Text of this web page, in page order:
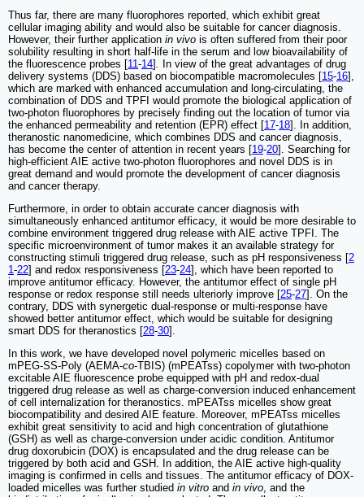
Thus far, there are many fluorophores reported, which exhibit great
cellular imaging ability and would also be suitable for cancer diagnosis.
However, their further application in vivo is often suffered from their poor
solubility resulting in short half-life in the serum and low bioavailability of
the fluorescence probes [11-14].
In view of the great advantages of drug
delivery systems (DDS) based on biocompatible macromolecules [15-16],
which are marked with enhanced accumulation and long-circulating, the
combination of DDS and TPFI would promote the biological application of
two-photon fluorophores by precisely finding out the location of tumor via
the enhanced permeability and retention (EPR) effect [17-18]. In addition,
theranostic nanomedicine, which combines DDS and cancer diagnosis,
has become the center of attention in recent years [19-20]. Searching for
high-efficient AIE active two-photon fluorophores and novel DDS is in
great demand and would promote the development of cancer diagnosis
and cancer therapy.
Furthermore, in order to obtain accurate cancer diagnosis with
simultaneously enhanced antitumor efficacy, it would be more desirable to
combine environment triggered drug release with AIE active TPFI. The
specific microenvironment of tumor makes it an available strategy for
constructing stimuli triggered drug release, such as pH responsiveness [2
1-22] and redox responsiveness [23-24], which have been reported to
improve antitumor efficacy. However, the antitumor effect of single pH
response or redox response still needs ulteriorly improve [25-27]. On the
contrary, DDS with synergetic dual-response or multi-response have
showed better antitumor effect, which would be suitable for designing
smart DDS for theranostics [28-30].
In this work, we have developed novel polymeric micelles based on
mPEG-SS-Poly (AEMA-co-TBIS) (mPEATss) copolymer with two-photon
excitable AIE fluorescence probe equipped with pH and redox-dual
triggered drug release as well as charge-conversion induced enhancement
of cell internalization for theranostics. mPEATss micelles show great
biocompatibility and desired AIE feature. Moreover, mPEATss micelles
exhibit great sensitivity to acid and high concentration of glutathione
(GSH) as well as charge-conversion under acidic condition. Antitumor
drug doxorubicin (DOX) is encapsulated and the drug release can be
triggered by both acid and GSH. In addition, the AIE active high-quality
imaging is confirmed in cells and tissues. The antitumor efficacy of DOX-
loaded micelles was further studied in vitro and in vivo, and the